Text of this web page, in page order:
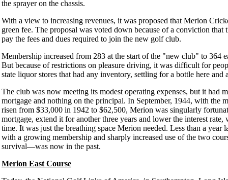
the sprayer on the chassis.
With a view to increasing revenues, it was proposed that Merion
green fee. The proposal was voted down because of a conviction
pay the fees and dues required to join the new golf club.
Membership increased from 283 at the start of the "new club" to 364
But because of restrictions on pleasure driving, it was difficult for
state liquor stores that had any inventory, settling for a bottle here
The club was now meeting its modest operating expenses, but it had
mortgage and nothing on the principal. In September, 1944, with the
risen from $33,000 in 1942 to $62,500, Merion was singularly
mortgage, extend it for another three years and lower the interest
time. It was just the breathing space Merion needed. Less than a
with a growing membership and sharply increased use of the two
survival—was now in the past.
Merion East Course